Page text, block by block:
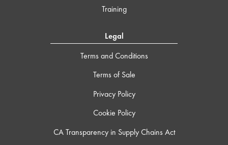
Training
Legal
Terms and Conditions
Terms of Sale
Privacy Policy
Cookie Policy
CA Transparency in Supply Chains Act